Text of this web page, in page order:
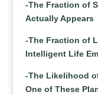
-The Fraction of
Actually Appears
-The Fraction of
Intelligent Life
-The Likelihood
One of These